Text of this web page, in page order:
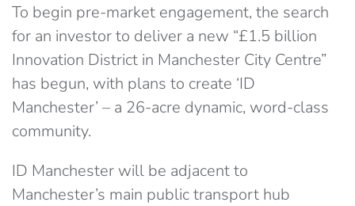
To begin pre-market engagement, the search
for an investor to deliver a new “£1.5 billion
Innovation District in Manchester City Centre”
has begun, with plans to create ‘ID
Manchester’ – a 26-acre dynamic, word-class
community.
ID Manchester will be adjacent to
Manchester’s main public transport hub